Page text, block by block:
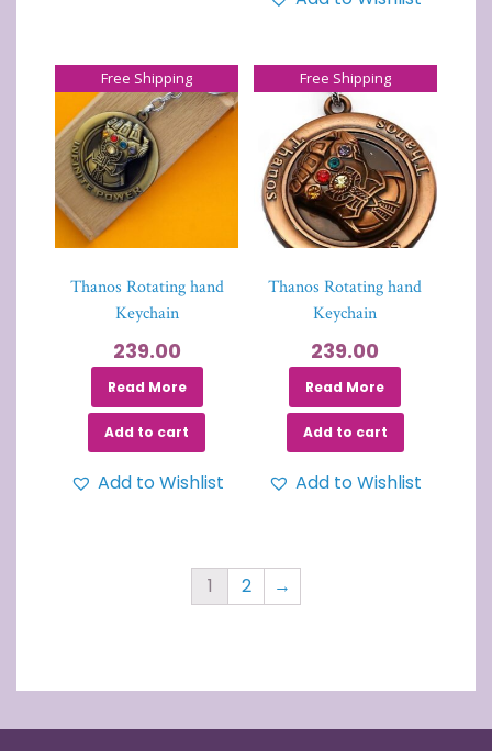
Free Shipping
Thanos Rotating hand
Keychain
239.00
Read More
Add to cart
Add to Wishlist
Free Shipping
Thanos Rotating hand
Keychain
239.00
Read More
Add to cart
Add to Wishlist
1 2 →